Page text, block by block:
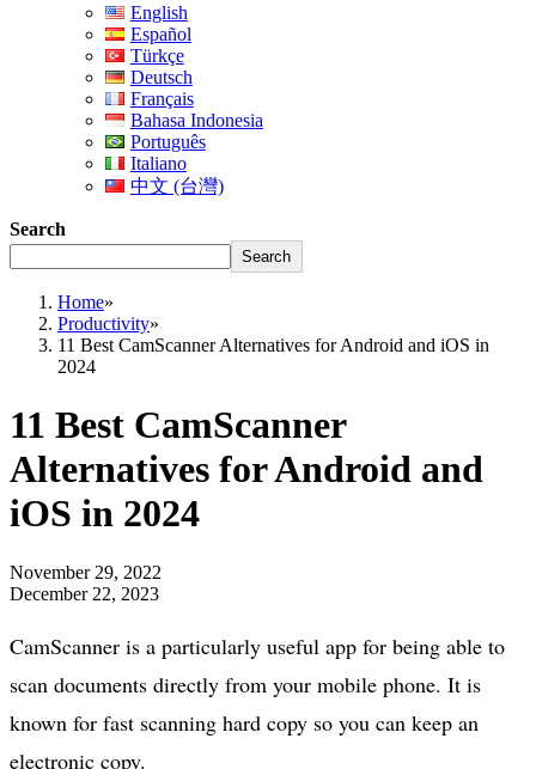
English
Español
Türkçe
Deutsch
Français
Bahasa Indonesia
Português
Italiano
中文 (台灣)
Search
Search
Home»
Productivity»
11 Best CamScanner Alternatives for Android and iOS in
2024
11 Best CamScanner
Alternatives for Android and
iOS in 2024
November 29, 2022
December 22, 2023
CamScanner is a particularly useful app for being able to
scan documents directly from your mobile phone. It is
known for fast scanning hard copy so you can keep an
electronic copy.